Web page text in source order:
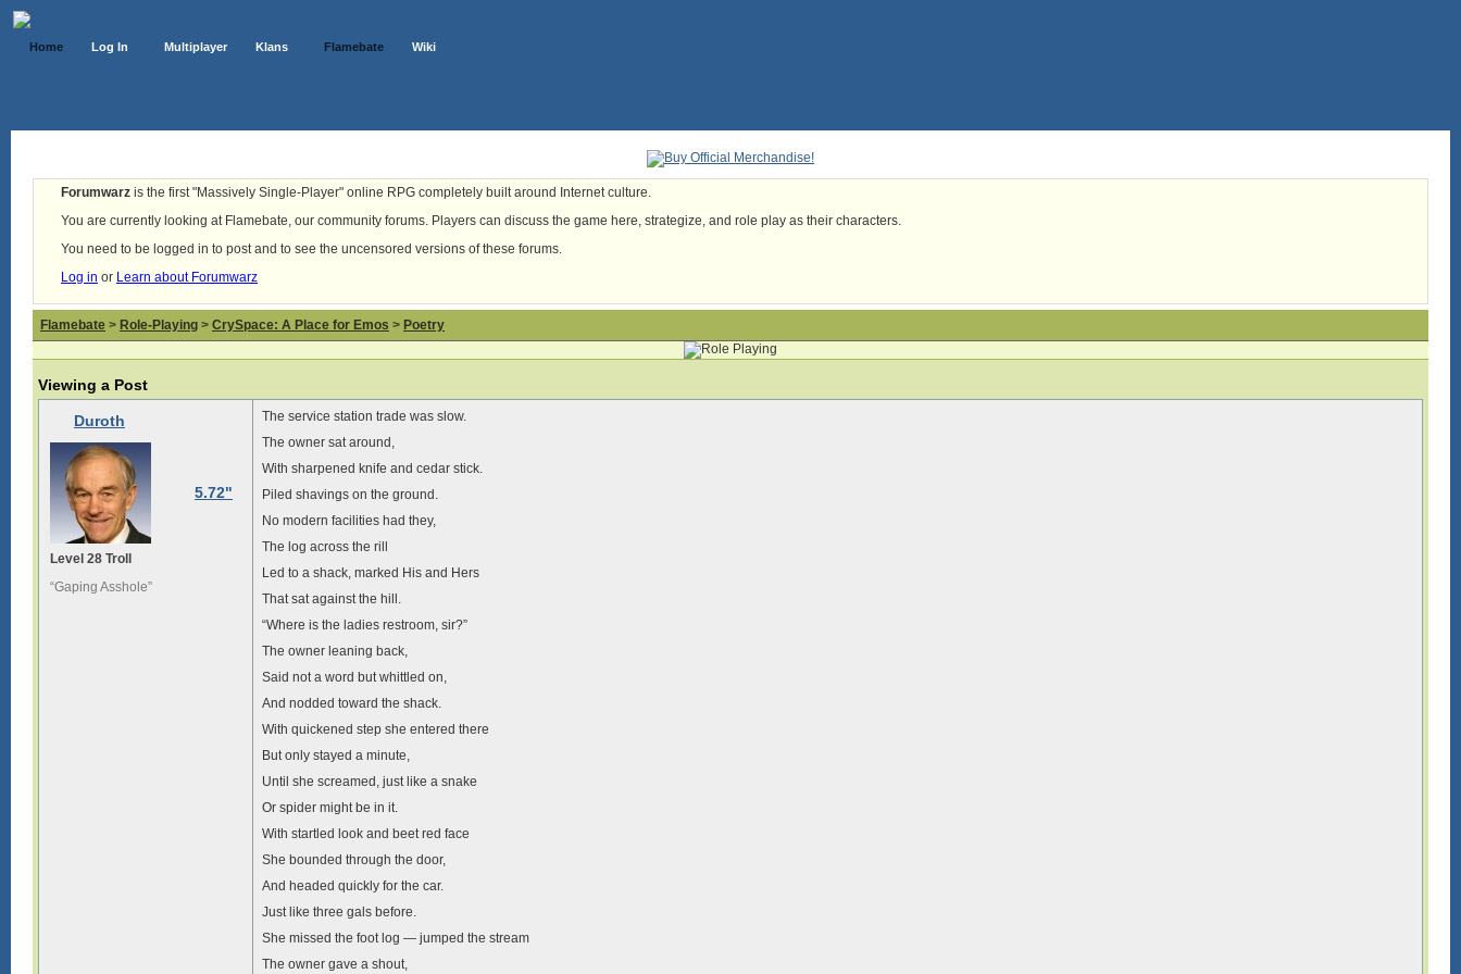
Home Log In Multiplayer Klans Flamebate Wiki
Forumwarz is the first "Massively Single-Player" online RPG completely built around Internet culture.
You are currently looking at Flamebate, our community forums. Players can discuss the game here, strategize, and role play as their characters.
You need to be logged in to post and to see the uncensored versions of these forums.
Log in or Learn about Forumwarz
Flamebate > Role-Playing > CrySpace: A Place for Emos > Poetry
Viewing a Post
Duroth
5.72"
Level 28 Troll
“Gaping Asshole”
The service station trade was slow.
The owner sat around,
With sharpened knife and cedar stick.
Piled shavings on the ground.
No modern facilities had they,
The log across the rill
Led to a shack, marked His and Hers
That sat against the hill.
“Where is the ladies restroom, sir?”
The owner leaning back,
Said not a word but whittled on,
And nodded toward the shack.
With quickened step she entered there
But only stayed a minute,
Until she screamed, just like a snake
Or spider might be in it.
With startled look and beet red face
She bounded through the door,
And headed quickly for the car.
Just like three gals before.
She missed the foot log — jumped the stream
The owner gave a shout,